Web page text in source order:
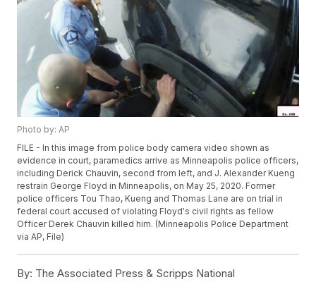
Photo by: AP
FILE - In this image from police body camera video shown as
evidence in court, paramedics arrive as Minneapolis police officers,
including Derick Chauvin, second from left, and J. Alexander Kueng
restrain George Floyd in Minneapolis, on May 25, 2020. Former
police officers Tou Thao, Kueng and Thomas Lane are on trial in
federal court accused of violating Floyd's civil rights as fellow
Officer Derek Chauvin killed him. (Minneapolis Police Department
via AP, File)
By: The Associated Press & Scripps National